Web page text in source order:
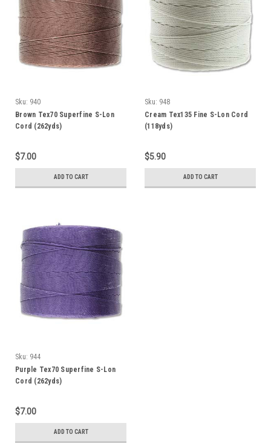
Sku: 940
Brown Tex70 Superfine S-Lon
Cord (262yds)
$7.00
ADD TO CART
Sku: 948
Cream Tex135 Fine S-Lon Cord
(118yds)
$5.90
ADD TO CART
Sku: 944
Purple Tex70 Superfine S-Lon
Cord (262yds)
$7.00
ADD TO CART